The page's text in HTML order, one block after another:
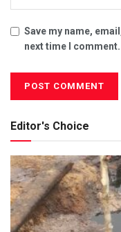
Save my name,
next time I comment.
Editor's Choice